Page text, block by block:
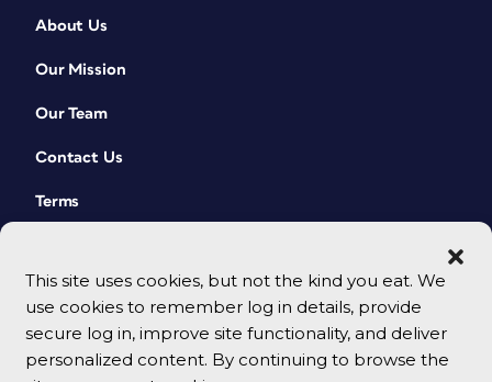
This site uses cookies, but not the kind you eat. We
use cookies to remember log in details, provide
secure log in, improve site functionality, and deliver
personalized content. By continuing to browse the
About Us
Our Mission
Our Team
Contact Us
Terms